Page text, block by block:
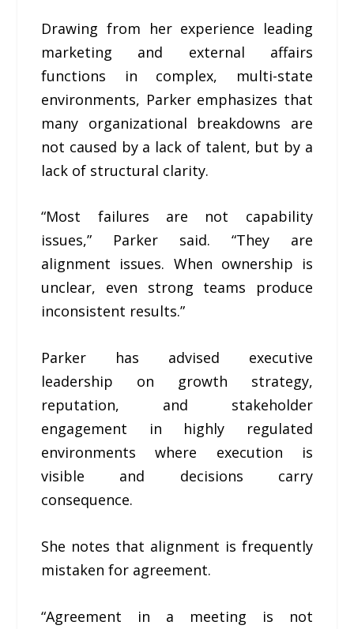
Drawing from her experience leading
marketing and external affairs
functions in complex, multi-state
environments, Parker emphasizes that
many organizational breakdowns are
not caused by a lack of talent, but by a
lack of structural clarity.
“Most failures are not capability
issues,” Parker said. “They are
alignment issues. When ownership is
unclear, even strong teams produce
inconsistent results.”
Parker has advised executive
leadership on growth strategy,
reputation, and stakeholder
engagement in highly regulated
environments where execution is
visible and decisions carry
consequence.
She notes that alignment is frequently
mistaken for agreement.
“Agreement in a meeting is not